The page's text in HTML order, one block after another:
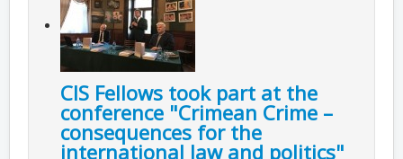
CIS Fellows took part at the
conference "Сrimean Crime –
consequences for the
international law and politics"